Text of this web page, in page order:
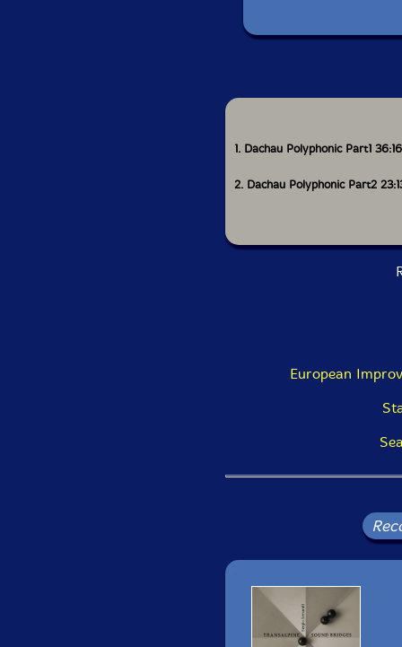
1. Dachau Polyphonic Part1 36:16
2. Dachau Polyphonic Part2
European